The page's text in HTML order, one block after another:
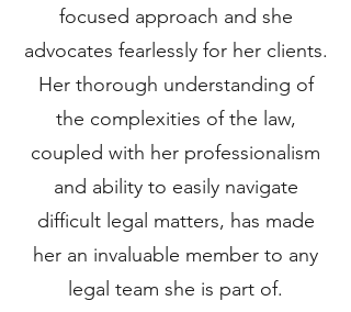
focused approach and she
advocates fearlessly for her clients.
Her thorough understanding of
the complexities of the law,
coupled with her professionalism
and ability to easily navigate
difficult legal matters, has made
her an invaluable member to any
legal team she is part of.